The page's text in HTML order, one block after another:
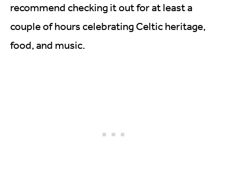
recommend checking it out for at least a
couple of hours celebrating Celtic heritage,
food, and music.